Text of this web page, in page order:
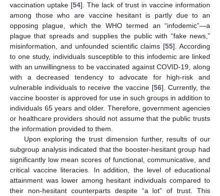
vaccination uptake [54]. The lack of trust in vaccine information
among those who are vaccine hesitant is partly due to an
opposing plague, which the WHO termed an “infodemic”—a
plague that spreads and supplies the public with “fake news,”
misinformation, and unfounded scientific claims [55]. According
to one study, individuals susceptible to this infodemic are linked
with an unwillingness to be vaccinated against COVID-19, along
with a decreased tendency to advocate for high-risk and
vulnerable individuals to receive the vaccine [56]. Currently, the
vaccine booster is approved for use in such groups in addition to
individuals 65 years and older. Therefore, government agencies
or healthcare providers should not assume that the public trusts
the information provided to them.
Upon exploring the trust dimension further, results of our
subgroup analysis indicated that the booster-hesitant group had
significantly low mean scores of functional, communicative, and
critical vaccine literacies. In addition, the level of educational
attainment was lower among hesitant individuals compared to
their non-hesitant counterparts despite “a lot” of trust. This